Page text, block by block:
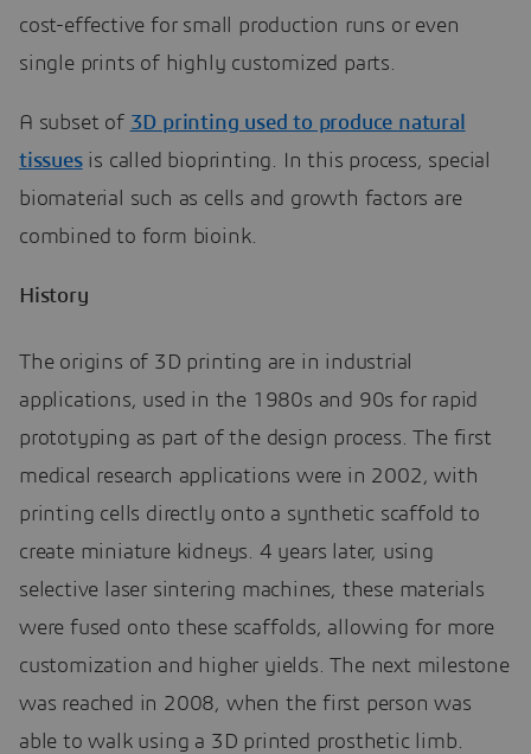
cost-effective for small production runs or even
single prints of highly customized parts.
A subset of 3D printing used to produce natural
tissuesis called bioprinting. In this process, special
biomaterial such as cells and growth factors are
combined to form bioink.
History
The origins of 3D printing are in industrial
applications, used in the 1980s and 90s for rapid
prototyping as part of the design process. The first
medical research applications were in 2002, with
printing cells directly onto a synthetic scaffold to
create miniature kidneys. 4 years later, using
selective laser sintering machines, these materials
were fused onto these scaffolds, allowing for more
customization and higher yields. The next milestone
was reached in 2008, when the first person was
able to walk using a 3D printed prosthetic limb.